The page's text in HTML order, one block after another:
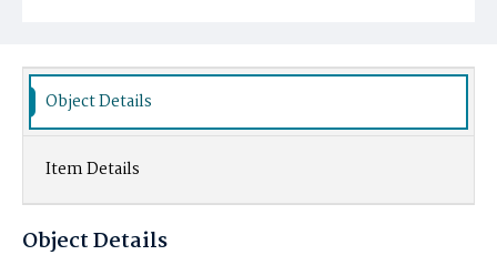
Object Details
Item Details
Object Details